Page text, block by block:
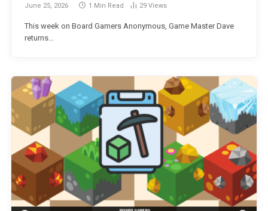
June 25, 2026 1 Min Read 29 Views
This week on Board Gamers Anonymous, Game Master Dave
returns…